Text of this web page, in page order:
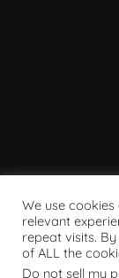
We use
relevant
repeat visits.
of ALL the
Do not sell my